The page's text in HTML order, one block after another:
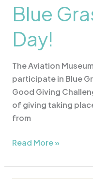
Blue
Day!
The Aviation
participate in Blue
Good Giving
of giving taking
from
Blue
Grass
Gives
Day!
Read More »